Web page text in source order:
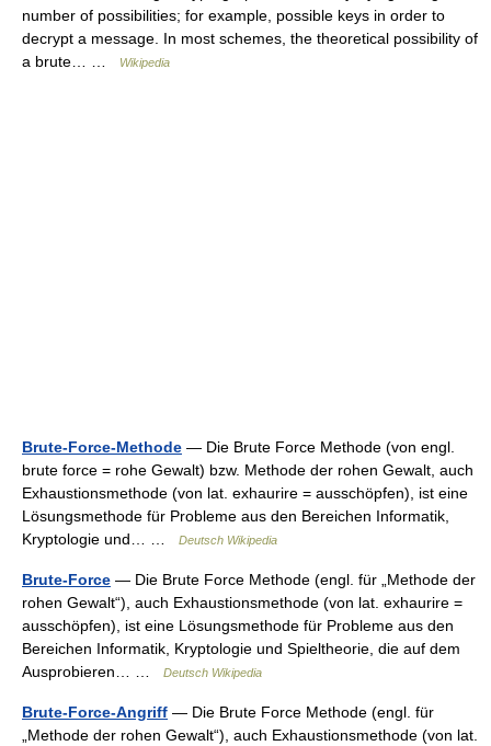
number of possibilities; for example, possible keys in order to
decrypt a message. In most schemes, the theoretical possibility of
a brute… …
Wikipedia
Brute-Force-Methode — Die Brute Force Methode (von engl.
brute force = rohe Gewalt) bzw. Methode der rohen Gewalt, auch
Exhaustionsmethode (von lat. exhaurire = ausschöpfen), ist eine
Lösungsmethode für Probleme aus den Bereichen Informatik,
Kryptologie und… …
Deutsch Wikipedia
Brute-Force — Die Brute Force Methode (engl. für „Methode der
rohen Gewalt“), auch Exhaustionsmethode (von lat. exhaurire =
ausschöpfen), ist eine Lösungsmethode für Probleme aus den
Bereichen Informatik, Kryptologie und Spieltheorie, die auf dem
Ausprobieren… …
Deutsch Wikipedia
Brute-Force-Angriff — Die Brute Force Methode (engl. für
„Methode der rohen Gewalt“), auch Exhaustionsmethode (von lat.